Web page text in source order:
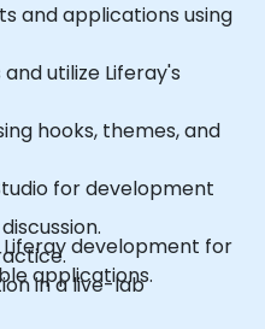
and applications using
utilize Liferay's
hooks, themes, and
for development
development for
applications.
in a live-lab